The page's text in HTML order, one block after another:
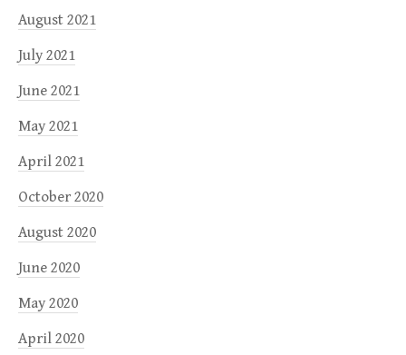
August 2021
July 2021
June 2021
May 2021
April 2021
October 2020
August 2020
June 2020
May 2020
April 2020